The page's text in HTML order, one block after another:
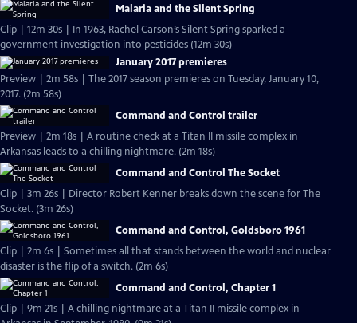
Malaria and the Silent Spring
Clip | 12m 30s | In 1963, Rachel Carson’s Silent Spring sparked a
government investigation into pesticides (12m 30s)
January 2017 premieres
Preview | 2m 58s | The 2017 season premieres on Tuesday, January 10,
2017. (2m 58s)
Command and Control trailer
Preview | 2m 18s | A routine check at a Titan II missile complex in
Arkansas leads to a chilling nightmare. (2m 18s)
Command and Control The Socket
Clip | 3m 26s | Director Robert Kenner breaks down the scene for The
Socket. (3m 26s)
Command and Control, Goldsboro 1961
Clip | 2m 6s | Sometimes all that stands between the world and nuclear
disaster is the flip of a switch. (2m 6s)
Command and Control, Chapter 1
Clip | 9m 21s | A chilling nightmare at a Titan II missile complex in